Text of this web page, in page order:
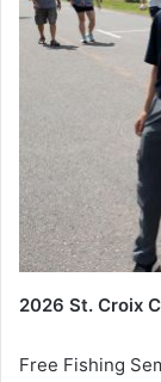
2026 St. Croix
Free Fishing